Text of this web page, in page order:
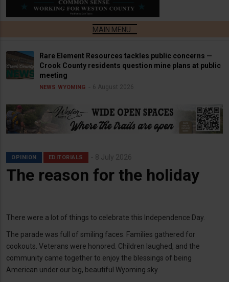
Rare Element Resources tackles public concerns —
Crook County residents question mine plans at public
meeting
NEWS WYOMING 6 August 2026
OPINION EDITORIALS 8 July 2026
The reason for the holiday
There were a lot of things to celebrate this Independence Day.
The parade was full of smiling faces. Families gathered for
cookouts. Veterans were honored. Children laughed, and the
community came together to enjoy the blessings of being
American under our big, beautiful Wyoming sky.